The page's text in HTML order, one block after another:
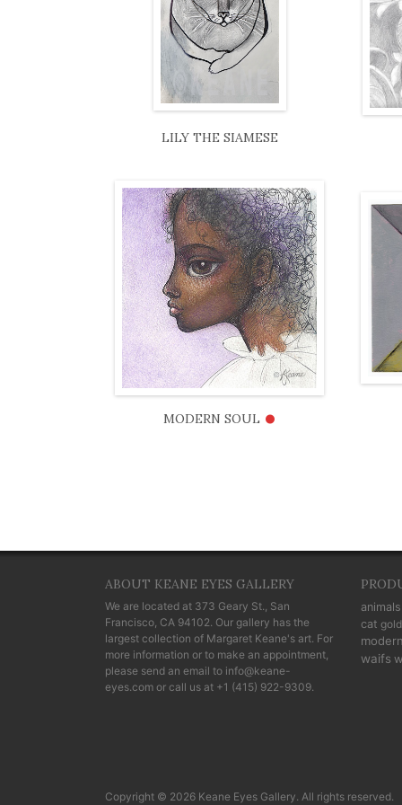
LILY THE SIAMESE
MODERN SOUL •
ABOUT KEANE EYES GALLERY
We are located at 373 Geary St., San
Francisco, CA 94102. Our gallery has the
largest collection of Margaret Keane's art. For
more information or to make an appointment,
please send an email to info@keane-
eyes.com or call us at +1 (415) 922-9309.
animals
cat gold
waifs
Copyright © 2026 Keane Eyes Gallery. All rights reserved.